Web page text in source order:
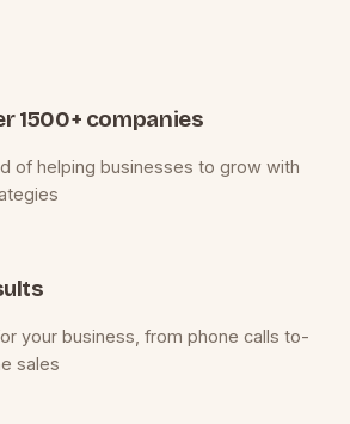
1500+ companies
of helping businesses to grow with
your business, from phone calls to-
sales